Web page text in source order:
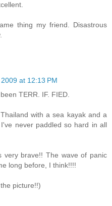
thing my friend. Disastrous
at 12:13 PM
TERR. IF. FIED.
with a sea kayak and a
never paddled so hard in all
very brave!! The wave of panic
long before, I think!!!!
picture!!)